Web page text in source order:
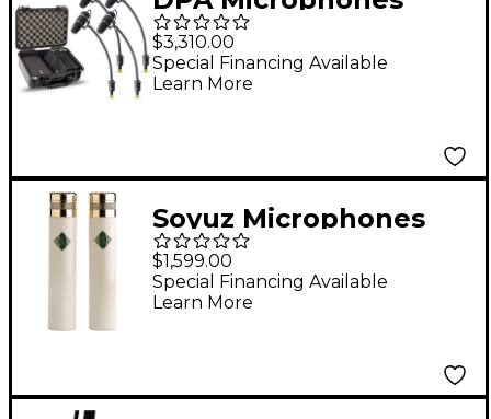
d:vote CORE 4099 Mic
Rock Touring Kit, 4
Mics and accessories,
$3,310.00
Special Financing Available
Learn More
Soyuz Microphones
013 FET-M Matched
Pair Small Diaphragm
FET Microphones
$1,599.00
Special Financing Available
Learn More